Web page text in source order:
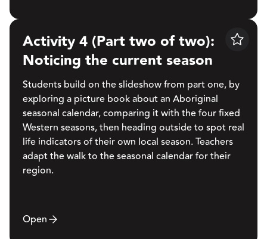
Save
Activity 4 (Part two of two):
Noticing the current season
Students build on the slideshow from part one, by
exploring a picture book about an Aboriginal
seasonal calendar, comparing it with the four fixed
Western seasons, then heading outside to spot real
life indicators of their own local season. Teachers
adapt the walk to the seasonal calendar for their
region.
Open